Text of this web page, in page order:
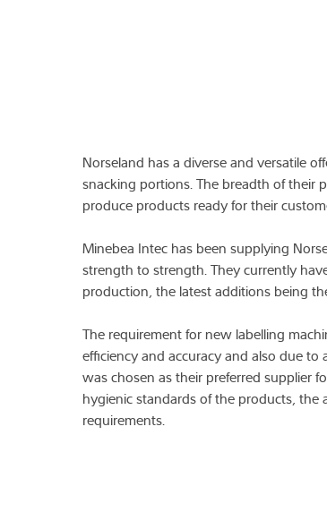
Norseland has a diverse and versatile
snacking portions. The breadth of their
produce products ready for their
Minebea Intec has been supplying
strength to strength. They currently
production, the latest additions being
The requirement for new labelling
efficiency and accuracy and also due
was chosen as their preferred supplier
hygienic standards of the products, the
requirements.